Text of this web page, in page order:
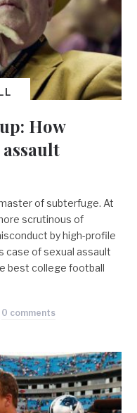
How
of subterfuge. At
scrutinous of
by high-profile
case of sexual assault
best college football
0 comments